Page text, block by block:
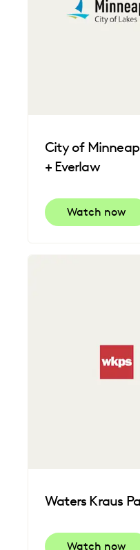
City of
+ Everlaw
Watch now
Waters Kraus
Watch now